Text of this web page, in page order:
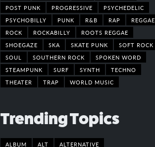
POST PUNK
PROGRESSIVE
PSYCHEDELIC
PSYCHOBILLY
PUNK R&B RAP
REGGAE
ROCK
ROCKABILLY
ROOTS REGGAE
SHOEGAZE
SKA SKATE PUNK
SOFT ROCK
SOUL
SOUTHERN ROCK
SPOKEN WORD
STEAMPUNK
SURF SYNTH
TECHNO
THEATER
TRAP WORLD MUSIC
Trending Topics
ALBUM ALT ALTERNATIVE